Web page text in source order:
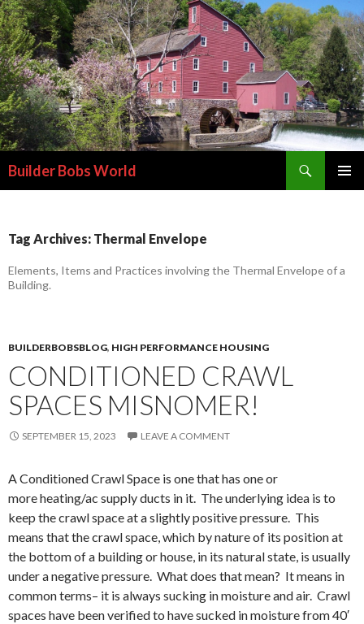
Builder Bobs World
Tag Archives: Thermal Envelope
Elements, Items and Practices involving the Thermal Envelope of a
Building.
BUILDERBOBSBLOG, HIGH PERFORMANCE HOUSING
CONDITIONED CRAWL
SPACES MISNOMER!
SEPTEMBER 15, 2023 LEAVE A COMMENT
A Conditioned Crawl Space is one that has one or
more heating/ac supply ducts in it. The underlying idea is to
keep the crawl space at a slightly positive pressure. This
means that the crawl space, which by nature of its position at
the bottom of a building or house, in its natural state, is usually
under a negative pressure. What does that mean? It means in
common terms– it is always sucking in moisture and air. Crawl
spaces have been verified to have sucked in moisture from 40′